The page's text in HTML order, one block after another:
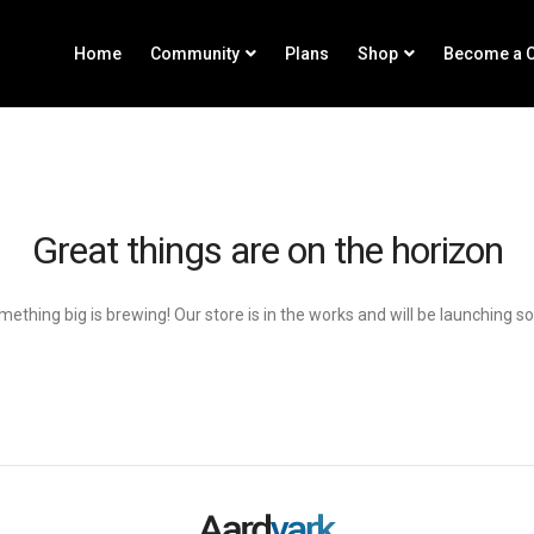
Home Community Plans Shop Become a
Great things are on the horizon
big is brewing! Our store is in the works and will be launching